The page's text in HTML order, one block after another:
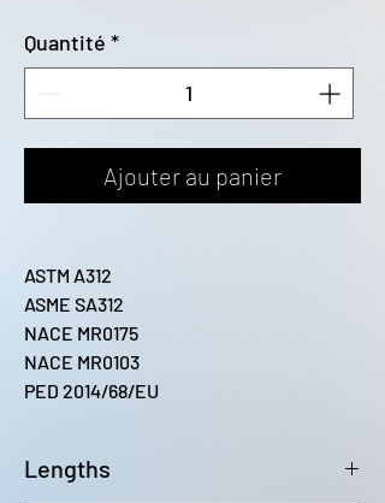
Quantité *
Ajouter au panier
ASTM A312
ASME SA312
NACE MR0175
NACE MR0103
PED 2014/68/EU
Lengths